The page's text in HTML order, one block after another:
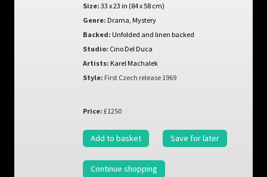
Size: 33 x 23 in (84 x 58 cm)
Genre: Drama Mystery
Backed: Unfolded and linen backed
Studio: Cino Del Duca
Artists: Karel Machalek
Style: First Czech release 1969
Price: £1250
Add to basket Save for later
Continue shopping